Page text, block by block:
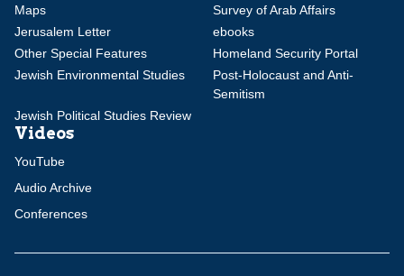
Maps
Survey of Arab Affairs
Jerusalem Letter
ebooks
Other Special Features
Homeland Security Portal
Jewish Environmental Studies
Post-Holocaust and Anti-
Semitism
Jewish Political Studies Review
Videos
YouTube
Audio Archive
Conferences